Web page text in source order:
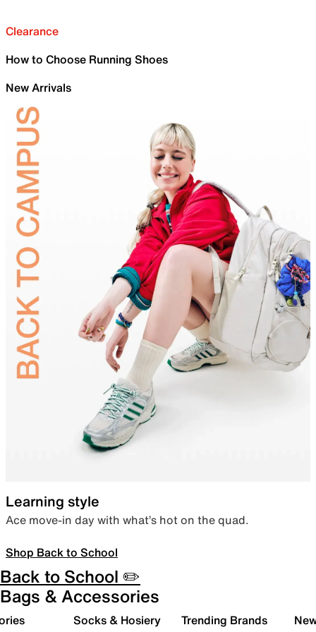
Clearance
How to Choose Running Shoes
New Arrivals
Learning style
Ace move-in day with what’s hot on the quad.
Shop Back to School
Back to School ✏️
Bags & Accessories
Socks & Hosiery Trending Brands